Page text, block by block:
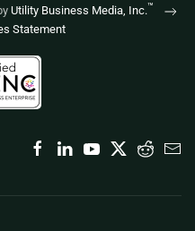
Utility Business Media, Inc.™
Statement